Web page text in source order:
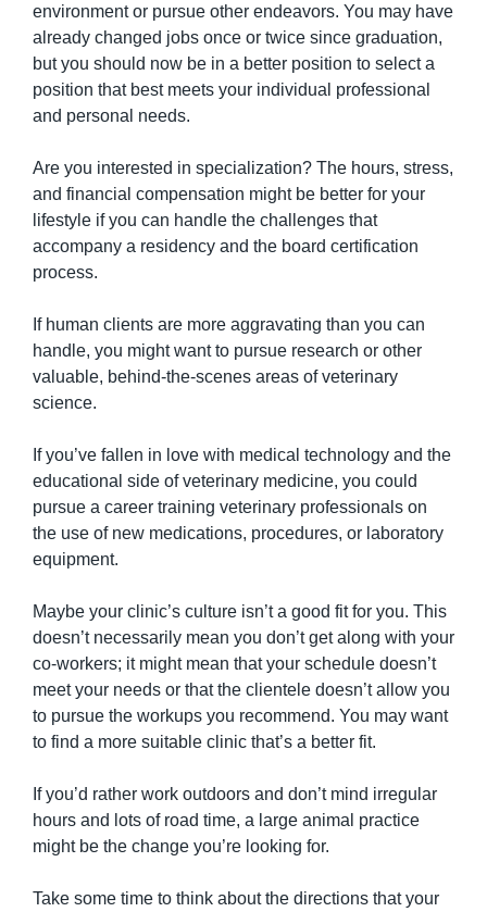
environment or pursue other endeavors. You may have
already changed jobs once or twice since graduation,
but you should now be in a better position to select a
position that best meets your individual professional
and personal needs.
Are you interested in specialization? The hours, stress,
and financial compensation might be better for your
lifestyle if you can handle the challenges that
accompany a residency and the board certification
process.
If human clients are more aggravating than you can
handle, you might want to pursue research or other
valuable, behind-the-scenes areas of veterinary
science.
If you’ve fallen in love with medical technology and the
educational side of veterinary medicine, you could
pursue a career training veterinary professionals on
the use of new medications, procedures, or laboratory
equipment.
Maybe your clinic’s culture isn’t a good fit for you. This
doesn’t necessarily mean you don’t get along with your
co-workers; it might mean that your schedule doesn’t
meet your needs or that the clientele doesn’t allow you
to pursue the workups you recommend. You may want
to find a more suitable clinic that’s a better fit.
If you’d rather work outdoors and don’t mind irregular
hours and lots of road time, a large animal practice
might be the change you’re looking for.
Take some time to think about the directions that your